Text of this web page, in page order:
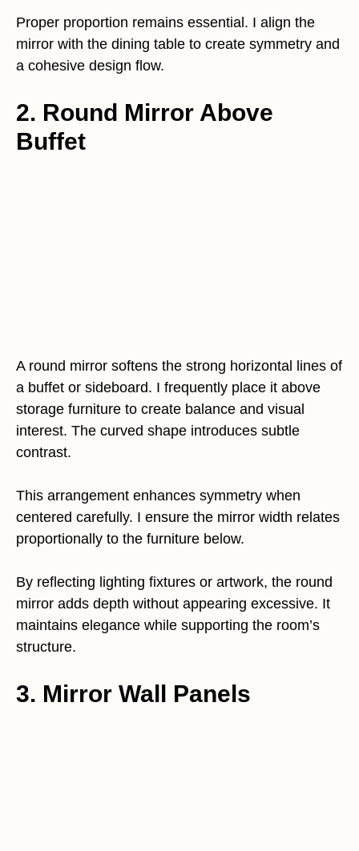
Proper proportion remains essential. I align the
mirror with the dining table to create symmetry and
a cohesive design flow.
2. Round Mirror Above
Buffet
A round mirror softens the strong horizontal lines of
a buffet or sideboard. I frequently place it above
storage furniture to create balance and visual
interest. The curved shape introduces subtle
contrast.
This arrangement enhances symmetry when
centered carefully. I ensure the mirror width relates
proportionally to the furniture below.
By reflecting lighting fixtures or artwork, the round
mirror adds depth without appearing excessive. It
maintains elegance while supporting the room’s
structure.
3. Mirror Wall Panels